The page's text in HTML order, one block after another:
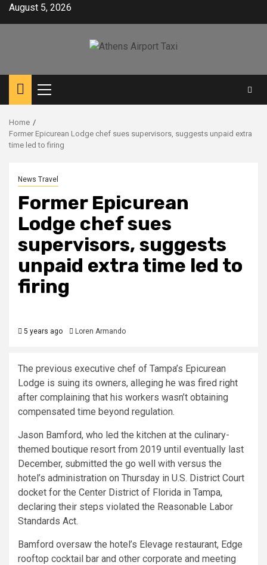
SkipAugust 5, 2026
Primary
Menu
Home
Former Epicurean Lodge chef sues supervisors, suggests unpaid extra
time led to firing
News Travel
Former Epicurean
Lodge chef sues
supervisors, suggests
unpaid extra time led to
firing
5 years ago Loren Armando
The previous executive chef of Tampa’s Epicurean
Lodge is suing its owners, alleging he was fired right
after complaining that his workers wasn’t obtaining
compensated time beyond regulation.
Jason Bamford, who led the kitchen at the culinary-
themed boutique resort from 2019 until eventually last
December, submitted the go well with versus the
hotel’s administration on Thursday in U.S. District Court
docket for the Center District of Florida in Tampa,
declaring their steps violated the Reasonable Labor
Standards Act.
Bamford oversaw the hotel’s Elevage restaurant, Edge
rooftop cocktail bar and other corporate and meeting